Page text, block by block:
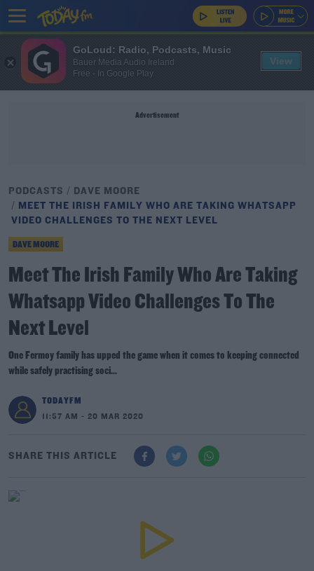
Advertisement
PODCASTS
DAVE MOORE
MEET THE IRISH FAMILY WHO ARE TAKING WHATSAPP
VIDEO CHALLENGES TO THE NEXT LEVEL
DAVE MOORE
Meet The Irish Family Who Are Taking
Whatsapp Video Challenges To The
Next Level
One Fermoy family has upped the game when it comes to keeping connected
while safely practising soci...
TODAYFM
11:57 AM - 20 MAR 2020
SHARE THIS ARTICLE
GoLoud: Radio, Podcasts, Music
Bauer Media Audio Ireland
Free - In Google Play
View